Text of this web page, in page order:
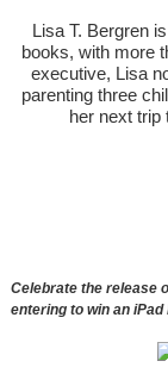
Lisa T. Bergren
books, with more
executive, Lisa
parenting three
her next trip
Celebrate the release
entering to win an iPad